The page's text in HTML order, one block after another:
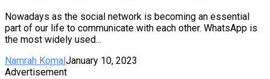
Nowadays as the social network is becoming an essential
part of our life to communicate with each other. WhatsApp is
the most widely used...
Namrah Komal January 10, 2023
Advertisement